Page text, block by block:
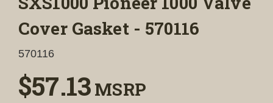
Cover Gasket - 570116
570116
$57.13MSRP